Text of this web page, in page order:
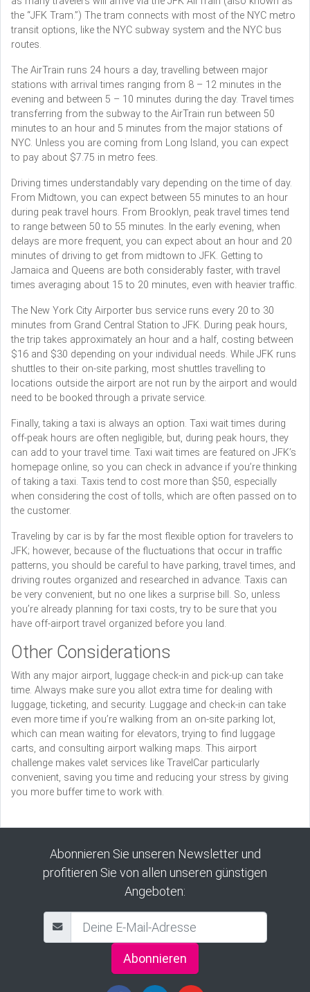
the “JFK Tram.”) The tram connects with most of the NYC metro
transit options, like the NYC subway system and the NYC bus
routes.
The AirTrain runs 24 hours a day, travelling between major
stations with arrival times ranging from 8 – 12 minutes in the
evening and between 5 – 10 minutes during the day. Travel times
transferring from the subway to the AirTrain run between 50
minutes to an hour and 5 minutes from the major stations of
NYC. Unless you are coming from Long Island, you can expect
to pay about $7.75 in metro fees.
Driving times understandably vary depending on the time of day.
From Midtown, you can expect between 55 minutes to an hour
during peak travel hours. From Brooklyn, peak travel times tend
to range between 50 to 55 minutes. In the early evening, when
delays are more frequent, you can expect about an hour and 20
minutes of driving to get from midtown to JFK. Getting to
Jamaica and Queens are both considerably faster, with travel
times averaging about 15 to 20 minutes, even with heavier traffic.
The New York City Airporter bus service runs every 20 to 30
minutes from Grand Central Station to JFK. During peak hours,
the trip takes approximately an hour and a half, costing between
$16 and $30 depending on your individual needs. While JFK runs
shuttles to their on-site parking, most shuttles travelling to
locations outside the airport are not run by the airport and would
need to be booked through a private service.
Finally, taking a taxi is always an option. Taxi wait times during
off-peak hours are often negligible, but, during peak hours, they
can add to your travel time. Taxi wait times are featured on JFK’s
homepage online, so you can check in advance if you’re thinking
of taking a taxi. Taxis tend to cost more than $50, especially
when considering the cost of tolls, which are often passed on to
the customer.
Traveling by car is by far the most flexible option for travelers to
JFK; however, because of the fluctuations that occur in traffic
patterns, you should be careful to have parking, travel times, and
driving routes organized and researched in advance. Taxis can
be very convenient, but no one likes a surprise bill. So, unless
you’re already planning for taxi costs, try to be sure that you
have off-airport travel organized before you land.
Other Considerations
With any major airport, luggage check-in and pick-up can take
time. Always make sure you allot extra time for dealing with
luggage, ticketing, and security. Luggage and check-in can take
even more time if you’re walking from an on-site parking lot,
which can mean waiting for elevators, trying to find luggage
carts, and consulting airport walking maps. This airport
challenge makes valet services like TravelCar particularly
convenient, saving you time and reducing your stress by giving
you more buffer time to work with.
Abonnieren Sie unseren Newsletter und
profitieren Sie von allen unseren günstigen
Angeboten:
Abonnieren